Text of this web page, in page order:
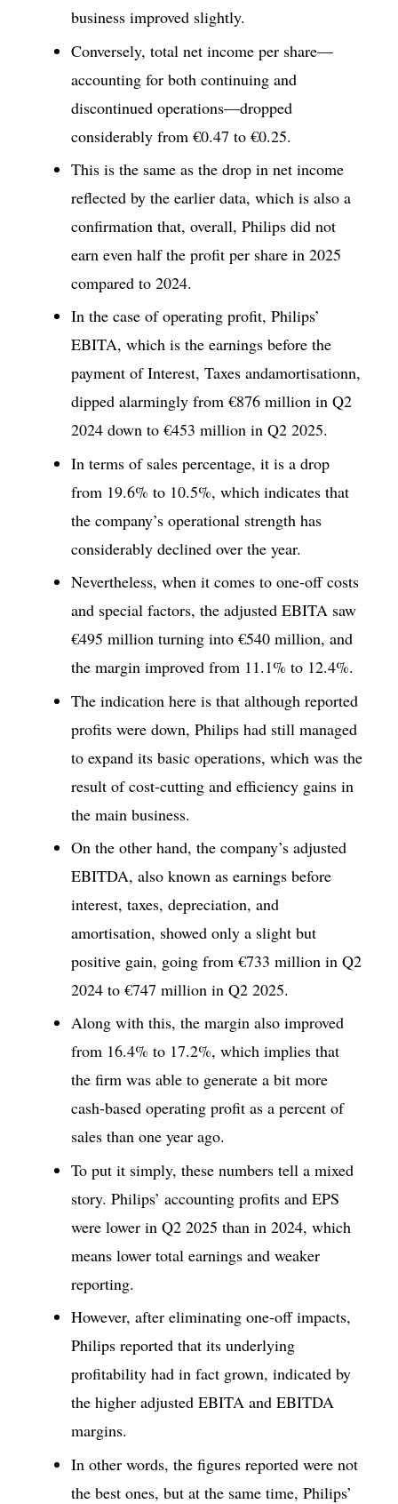
business improved slightly.
Conversely, total net income per share—
accounting for both continuing and
discontinued operations—dropped
considerably from €0.47 to €0.25.
This is the same as the drop in net income
reflected by the earlier data, which is also a
confirmation that, overall, Philips did not
earn even half the profit per share in 2025
compared to 2024.
In the case of operating profit, Philips’
EBITA, which is the earnings before the
payment of Interest, Taxes andamortisationn,
dipped alarmingly from €876 million in Q2
2024 down to €453 million in Q2 2025.
In terms of sales percentage, it is a drop
from 19.6% to 10.5%, which indicates that
the company’s operational strength has
considerably declined over the year.
Nevertheless, when it comes to one-off costs
and special factors, the adjusted EBITA saw
€495 million turning into €540 million, and
the margin improved from 11.1% to 12.4%.
The indication here is that although reported
profits were down, Philips had still managed
to expand its basic operations, which was the
result of cost-cutting and efficiency gains in
the main business.
On the other hand, the company’s adjusted
EBITDA, also known as earnings before
interest, taxes, depreciation, and
amortisation, showed only a slight but
positive gain, going from €733 million in Q2
2024 to €747 million in Q2 2025.
Along with this, the margin also improved
from 16.4% to 17.2%, which implies that
the firm was able to generate a bit more
cash-based operating profit as a percent of
sales than one year ago.
To put it simply, these numbers tell a mixed
story. Philips’ accounting profits and EPS
were lower in Q2 2025 than in 2024, which
means lower total earnings and weaker
reporting.
However, after eliminating one-off impacts,
Philips reported that its underlying
profitability had in fact grown, indicated by
the higher adjusted EBITA and EBITDA
margins.
In other words, the figures reported were not
the best ones, but at the same time, Philips’